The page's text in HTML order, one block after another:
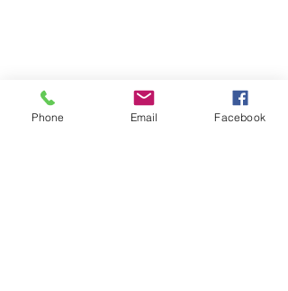
Phone Email Facebook